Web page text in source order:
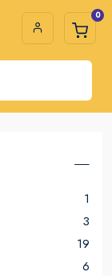
0
1
3
19
6